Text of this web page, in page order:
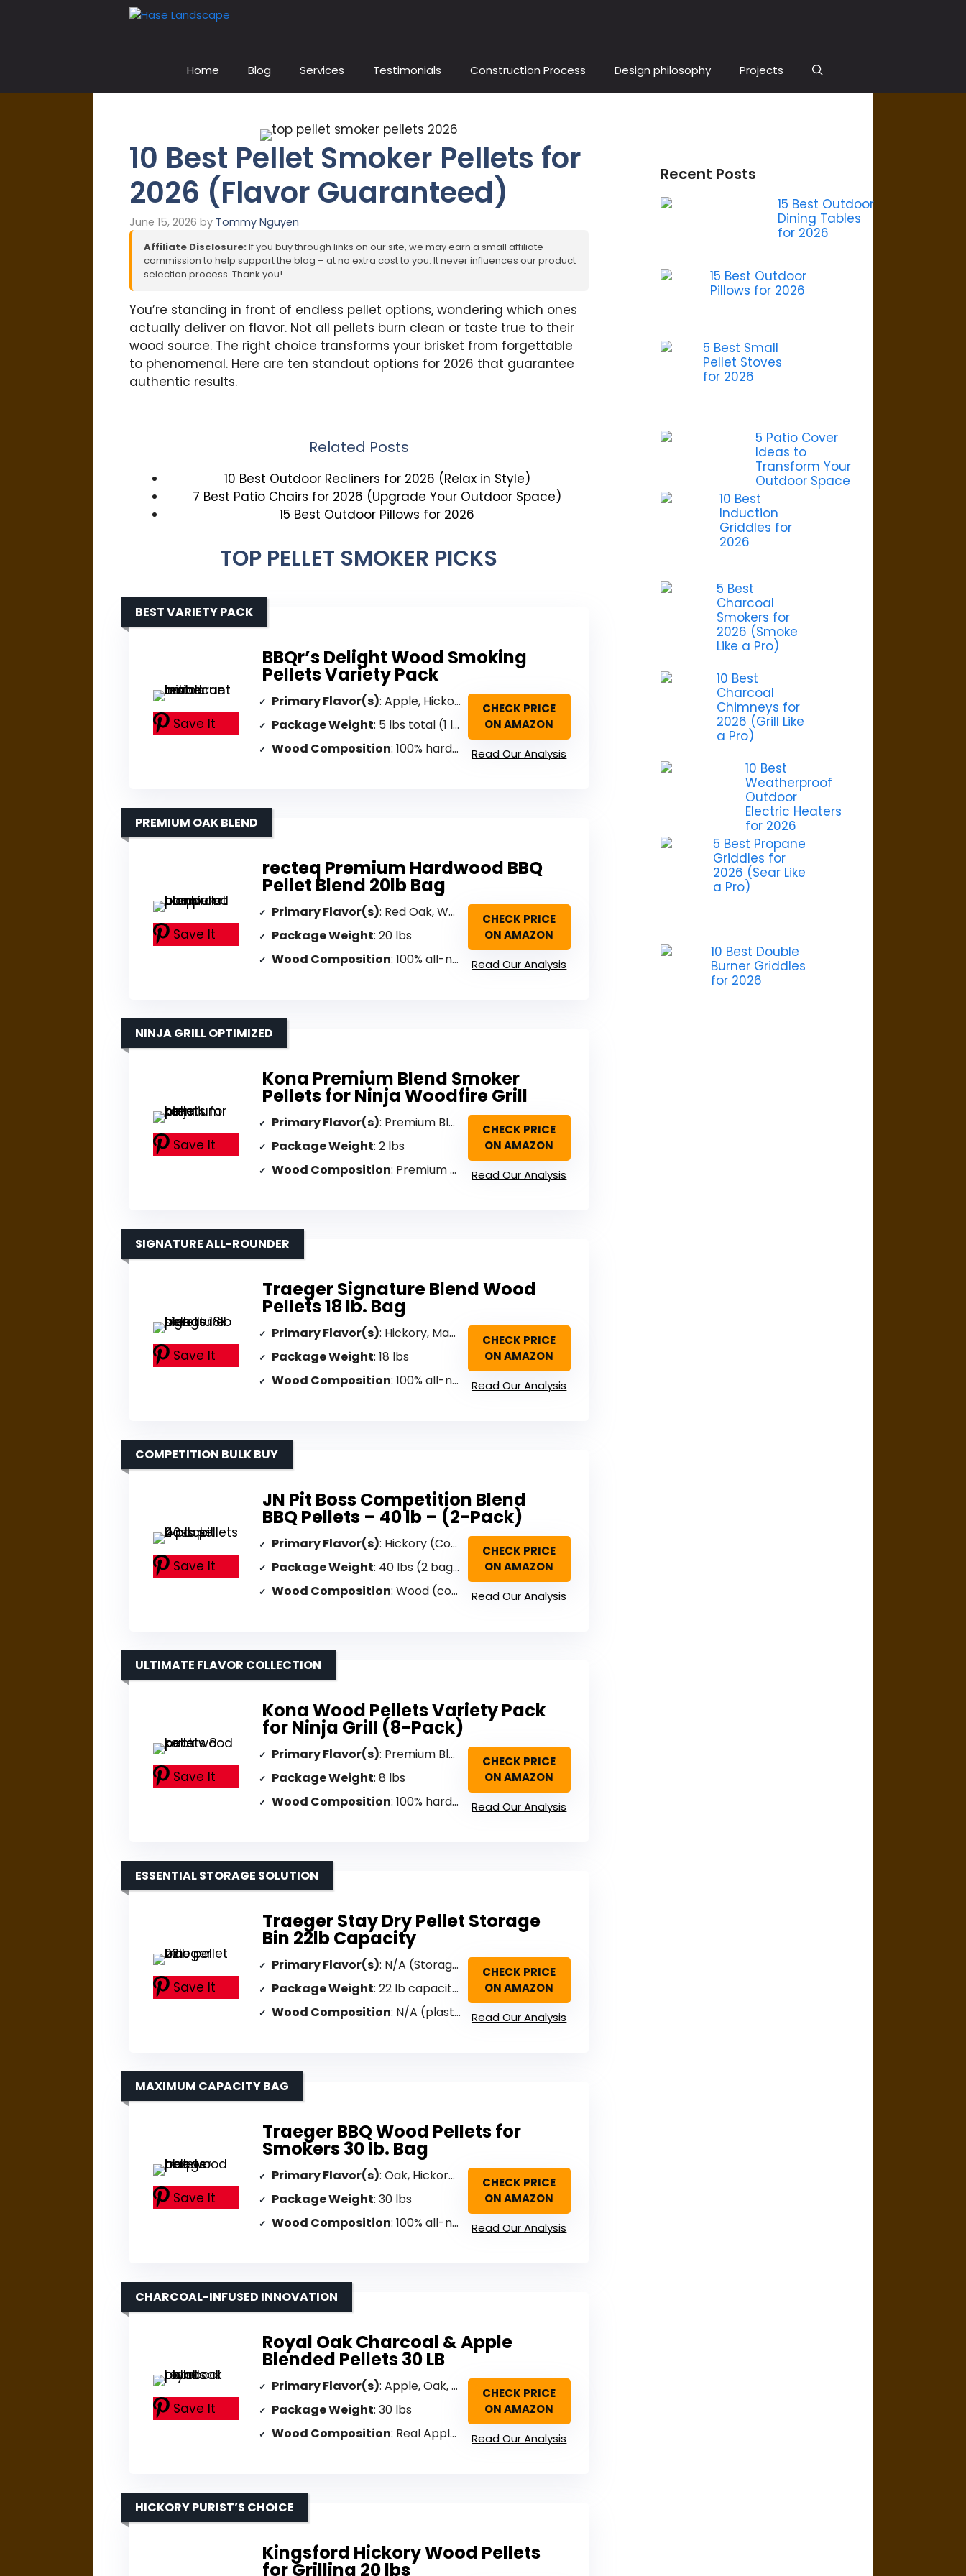
Home Blog Services Testimonials Construction Process Design philosophy Projects
10 Best Pellet Smoker Pellets for
2026 (Flavor Guaranteed)
June 15, 2026 by Tommy Nguyen
Affiliate Disclosure: If you buy through links on our site, we may earn a small affiliate
commission to help support the blog – at no extra cost to you. It never influences our product
selection process. Thank you!
You’re standing in front of endless pellet options, wondering which ones
actually deliver on flavor. Not all pellets burn clean or taste true to their
wood source. The right choice transforms your brisket from forgettable
to phenomenal. Here are ten standout options for 2026 that guarantee
authentic results.
Related Posts
10 Best Outdoor Recliners for 2026 (Relax in Style)
7 Best Patio Chairs for 2026 (Upgrade Your Outdoor Space)
15 Best Outdoor Pillows for 2026
TOP PELLET SMOKER PICKS
BBQr’s Delight Wood Smoking
Pellets Variety Pack
Save It
BEST VARIETY PACK
Primary Flavor(s): Apple, Hickory, Mesquite, Cherry, Pecan (Variety)
Package Weight: 5 lbs total (1 lb each flavor)
Wood Composition: 100% hardwood (pressure-processed sawdust)
CHECK PRICE
ON AMAZON
Read Our Analysis
recteq Premium Hardwood BBQ
Pellet Blend 20lb Bag
Save It
PREMIUM OAK BLEND
Primary Flavor(s): Red Oak, White Oak, Hickory (Ultimate Blend)
Package Weight: 20 lbs
Wood Composition: 100% all-natural wood (no fillers, binders, preservatives)
CHECK PRICE
ON AMAZON
Read Our Analysis
Kona Premium Blend Smoker
Pellets for Ninja Woodfire Grill
Save It
NINJA GRILL OPTIMIZED
Primary Flavor(s): Premium Blend (Sweet, Savory)
Package Weight: 2 lbs
Wood Composition: Premium hardwood (no fillers, artificial flavors, additives)
CHECK PRICE
ON AMAZON
Read Our Analysis
Traeger Signature Blend Wood
Pellets 18 lb. Bag
Save It
SIGNATURE ALL-ROUNDER
Primary Flavor(s): Hickory, Maple, Cherry (Signature Blend)
Package Weight: 18 lbs
Wood Composition: 100% all-natural hardwood (no binders)
CHECK PRICE
ON AMAZON
Read Our Analysis
JN Pit Boss Competition Blend
BBQ Pellets – 40 lb – (2-Pack)
Save It
COMPETITION BULK BUY
Primary Flavor(s): Hickory (Competition Blend)
Package Weight: 40 lbs (2 bags)
Wood Composition: Wood (competition blend)
CHECK PRICE
ON AMAZON
Read Our Analysis
Kona Wood Pellets Variety Pack
for Ninja Grill (8-Pack)
Save It
ULTIMATE FLAVOR COLLECTION
Primary Flavor(s): Premium Blend, Sweetwood, Hickory, Oak, Supreme Blend, Cherry, Apple, Mesquite Acacia (Variety)
Package Weight: 8 lbs
Wood Composition: 100% hardwood (hand-selected, sustainably harvested)
CHECK PRICE
ON AMAZON
Read Our Analysis
Traeger Stay Dry Pellet Storage
Bin 22lb Capacity
Save It
ESSENTIAL STORAGE SOLUTION
Primary Flavor(s): N/A (Storage Bin)
Package Weight: 22 lb capacity (bin only)
Wood Composition: N/A (plastic storage bin)
CHECK PRICE
ON AMAZON
Read Our Analysis
Traeger BBQ Wood Pellets for
Smokers 30 lb. Bag
Save It
MAXIMUM CAPACITY BAG
Primary Flavor(s): Oak, Hickory, Maple (BBQ Select Blend)
Package Weight: 30 lbs
Wood Composition: 100% all-natural hardwood (no binders)
CHECK PRICE
ON AMAZON
Read Our Analysis
Royal Oak Charcoal & Apple
Blended Pellets 30 LB
Save It
CHARCOAL-INFUSED INNOVATION
Primary Flavor(s): Apple, Oak, Charcoal (Blended)
Package Weight: 30 lbs
Wood Composition: Real Apple hardwood + 100% charcoal pellets
CHECK PRICE
ON AMAZON
Read Our Analysis
Kingsford Hickory Wood Pellets
for Grilling 20 lbs
HICKORY PURIST’S CHOICE
Recent Posts
15 Best Outdoor
Dining Tables
for 2026
15 Best Outdoor
Pillows for 2026
5 Best Small
Pellet Stoves
for 2026
5 Patio Cover
Ideas to
Transform Your
Outdoor Space
10 Best
Induction
Griddles for
2026
5 Best
Charcoal
Smokers for
2026 (Smoke
Like a Pro)
10 Best
Charcoal
Chimneys for
2026 (Grill Like
a Pro)
10 Best
Weatherproof
Outdoor
Electric Heaters
for 2026
5 Best Propane
Griddles for
2026 (Sear Like
a Pro)
10 Best Double
Burner Griddles
for 2026